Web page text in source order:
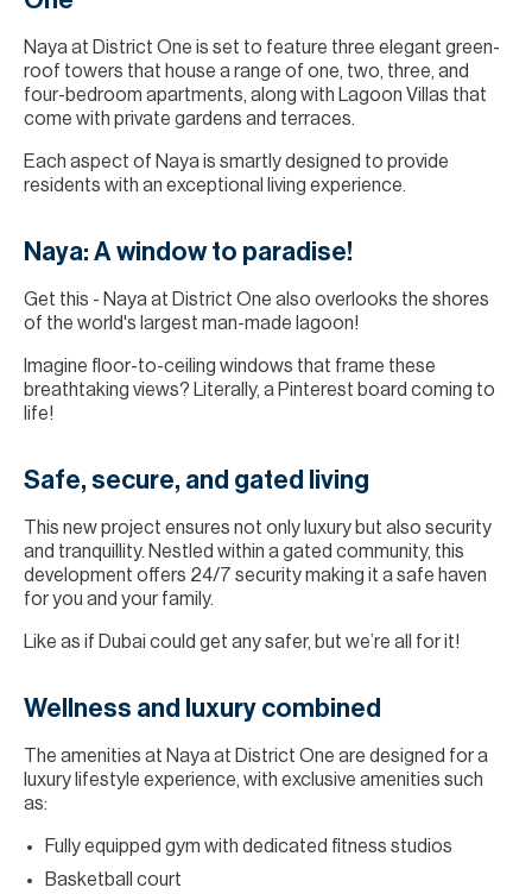
Naya at District One is set to feature three elegant green-
roof towers that house a range of one, two, three, and
four-bedroom apartments, along with Lagoon Villas that
come with private gardens and terraces.
Each aspect of Naya is smartly designed to provide
residents with an exceptional living experience.
Naya: A window to paradise!
Get this - Naya at District One also overlooks the shores
of the world's largest man-made lagoon!
Imagine floor-to-ceiling windows that frame these
breathtaking views? Literally, a Pinterest board coming to
life!
Safe, secure, and gated living
This new project ensures not only luxury but also security
and tranquillity. Nestled within a gated community, this
development offers 24/7 security making it a safe haven
for you and your family.
Like as if Dubai could get any safer, but we’re all for it!
Wellness and luxury combined
The amenities at Naya at District One are designed for a
luxury lifestyle experience, with exclusive amenities such
as:
Fully equipped gym with dedicated fitness studios
Basketball court